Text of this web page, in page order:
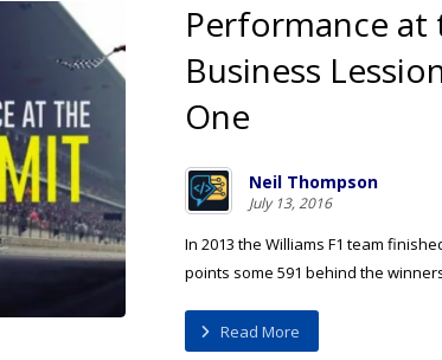
Performance at
Business
One
Neil Thompson
July 13, 2016
In 2013 the Williams F1 team
points some 591 behind the
Read More